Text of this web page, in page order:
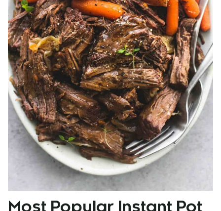
Most Popular Instant Pot